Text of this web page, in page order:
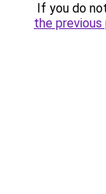
If you do
the previous